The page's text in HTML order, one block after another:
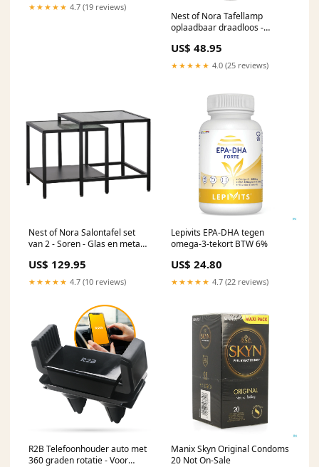
★★★★★ 4.7 (19 reviews)
Nest of Nora Tafellamp
oplaadbaar draadloos -
US$ 48.95
★★★★★ 4.0 (25 reviews)
Nest of Nora Salontafel set
van 2 - Soren - Glas en metaal
US$ 129.95
★★★★★ 4.7 (10 reviews)
Lepivits EPA-DHA tegen
omega-3-tekort BTW 6%
US$ 24.80
★★★★★ 4.7 (22 reviews)
R2B Telefoonhouder auto met
360 graden rotatie - Voor
Manix Skyn Original Condoms
20 Not On-Sale